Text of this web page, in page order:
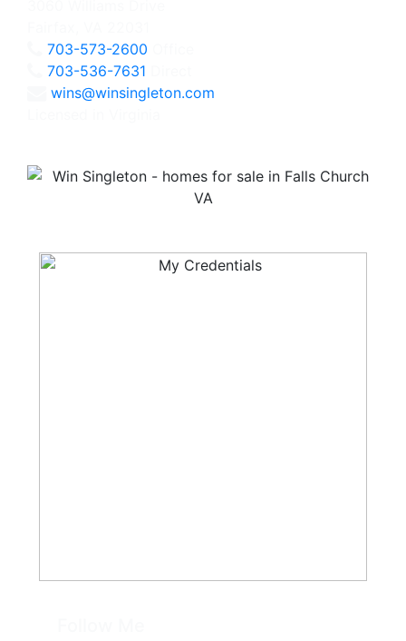
703-573-2600
703-536-7631
wins@winsingleton.com